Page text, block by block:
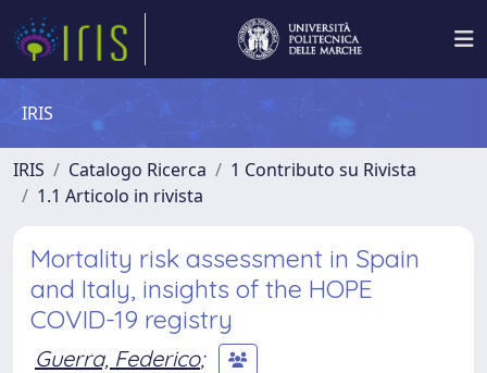
IRIS
IRIS Catalogo Ricerca
1 Contributo su Rivista
1.1 Articolo in rivista
Mortality risk assessment in Spain
and Italy, insights of the HOPE
COVID-19 registry
Guerra, Federico;